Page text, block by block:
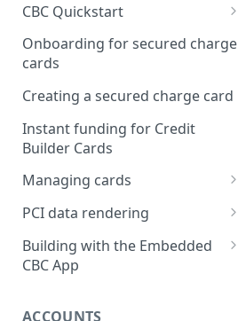
Accepting webhook requests
Testing webhooks
CBC Quickstart
Prerequisites
Building a secured deposit
card
Funding a security deposit
account
Making a payment
Onboarding for secured charge
cards
Creating a secured charge card
Instant funding for Credit
Builder Cards
Managing cards
Retrieving card information
Activating a card
Changing a cards status
PCI data rendering
Instructions: Retrieving &
displaying card details
Building with the Embedded
CBC App
Bond App
ACCOUNTS